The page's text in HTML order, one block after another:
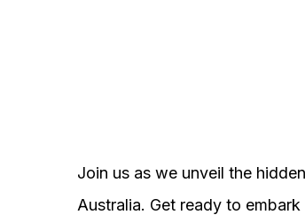
Join us as we unveil the
Australia. Get ready to